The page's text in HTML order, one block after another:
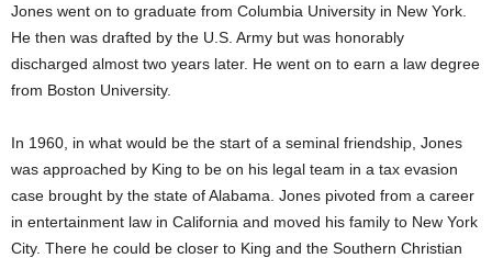
Jones went on to graduate from Columbia University in New York.
He then was drafted by the U.S. Army but was honorably
discharged almost two years later. He went on to earn a law degree
from Boston University.
In 1960, in what would be the start of a seminal friendship, Jones
was approached by King to be on his legal team in a tax evasion
case brought by the state of Alabama. Jones pivoted from a career
in entertainment law in California and moved his family to New York
City. There he could be closer to King and the Southern Christian